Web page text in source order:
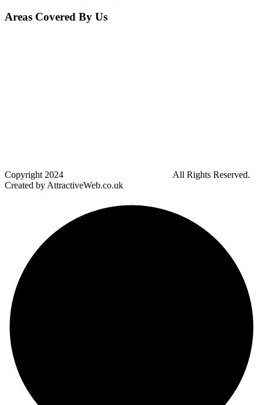
Areas Covered By Us
Copyright 2024
All Rights Reserved.
Created by AttractiveWeb.co.uk